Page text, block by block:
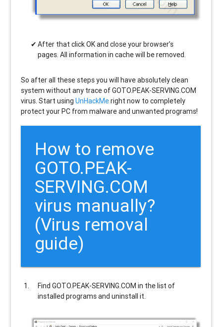
After that click OK and close your browser’s
pages. All information in cache will be removed.
So after all these steps you will have absolutely clean
system without any trace of GOTO.PEAK-SERVING.COM
virus. Start usingUnHackMeright now to completely
protect your PC from malware and unwanted programs!
How to remove
GOTO.PEAK-
SERVING.COM
virus manually?
(Virus removal
guide)
FindGOTO.PEAK-SERVING.COM in the list of
installed programs and uninstall it.